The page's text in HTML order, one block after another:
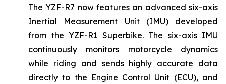
The YZF-R7 now features an advanced six-axis
Inertial Measurement Unit (IMU) developed
from the YZF-R1 Superbike. The six-axis IMU
continuously monitors motorcycle dynamics
while riding and sends highly accurate data
directly to the Engine Control Unit (ECU), and